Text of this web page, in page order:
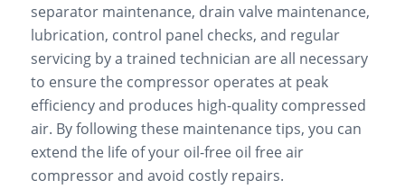
separator maintenance, drain valve maintenance,
lubrication, control panel checks, and regular
servicing by a trained technician are all necessary
to ensure the compressor operates at peak
efficiency and produces high-quality compressed
air. By following these maintenance tips, you can
extend the life of your oil-free oil free air
compressor and avoid costly repairs.